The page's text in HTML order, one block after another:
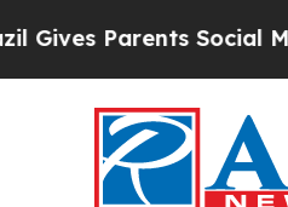
Parents Social